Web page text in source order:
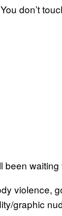
don’t
been waiting
violence,
graphic